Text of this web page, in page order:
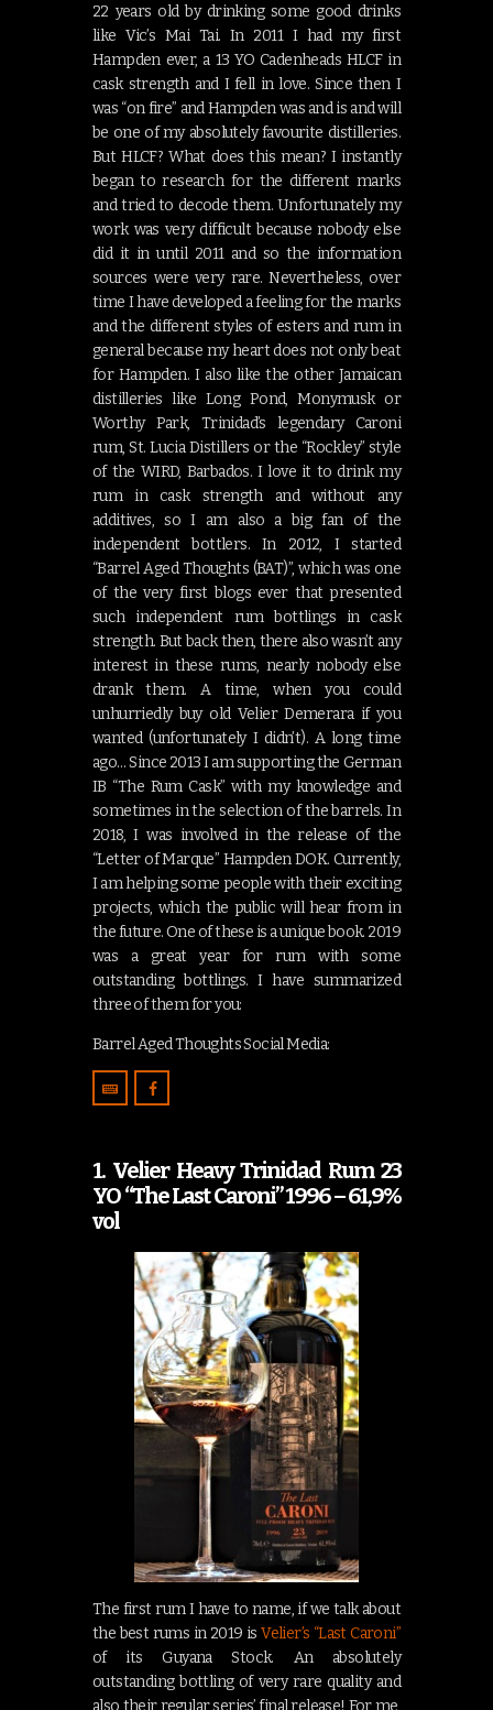
22 years old by drinking some good drinks
like Vic’s Mai Tai. In 2011 I had my first
Hampden ever, a 13 YO Cadenheads HLCF in
cask strength and I fell in love. Since then I
was “on fire” and Hampden was and is and will
be one of my absolutely favourite distilleries.
But HLCF? What does this mean? I instantly
began to research for the different marks
and tried to decode them. Unfortunately my
work was very difficult because nobody else
did it in until 2011 and so the information
sources were very rare. Nevertheless, over
time I have developed a feeling for the marks
and the different styles of esters and rum in
general because my heart does not only beat
for Hampden. I also like the other Jamaican
distilleries like Long Pond, Monymusk or
Worthy Park, Trinidad’s legendary Caroni
rum, St. Lucia Distillers or the “Rockley” style
of the WIRD, Barbados. I love it to drink my
rum in cask strength and without any
additives, so I am also a big fan of the
independent bottlers. In 2012, I started
“Barrel Aged Thoughts (BAT)”, which was one
of the very first blogs ever that presented
such independent rum bottlings in cask
strength. But back then, there also wasn’t any
interest in these rums, nearly nobody else
drank them. A time, when you could
unhurriedly buy old Velier Demerara if you
wanted (unfortunately I didn’t). A long time
ago… Since 2013 I am supporting the German
IB “The Rum Cask” with my knowledge and
sometimes in the selection of the barrels. In
2018, I was involved in the release of the
“Letter of Marque” Hampden DOK. Currently,
I am helping some people with their exciting
projects, which the public will hear from in
the future. One of these is a unique book. 2019
was a great year for rum with some
outstanding bottlings. I have summarized
three of them for you:
Barrel Aged Thoughts Social Media:
1. Velier Heavy Trinidad Rum 23
YO “The Last Caroni” 1996 – 61,9%
vol
The first rum I have to name, if we talk about
the best rums in 2019 isVelier’s “Last Caroni”
of its Guyana Stock. An absolutely
outstanding bottling of very rare quality and
also their regular series’ final release! For me,